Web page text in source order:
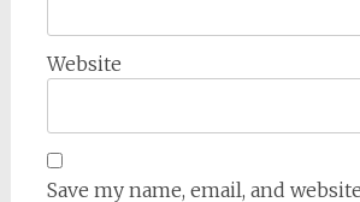
Website
Save my name, email, and